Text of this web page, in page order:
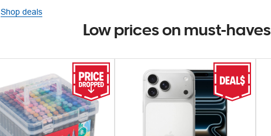
Shop deals
Low prices on must-haves